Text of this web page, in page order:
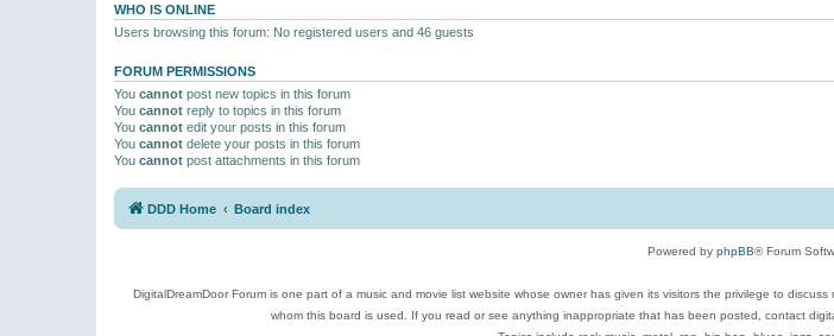
WHO IS ONLINE
Users browsing this forum: No registered users and 46 guests
FORUM PERMISSIONS
You cannot post new topics in this forum
You cannot reply to topics in this forum
You cannot edit your posts in this forum
You cannot delete your posts in this forum
You cannot post attachments in this forum
DDD Home Board index
Powered by phpBB® Forum
DigitalDreamDoor Forum is one part of a music and movie list website whose owner has given its visitors the privilege to
whom this board is used. If you read or see anything inappropriate that has been posted, contact